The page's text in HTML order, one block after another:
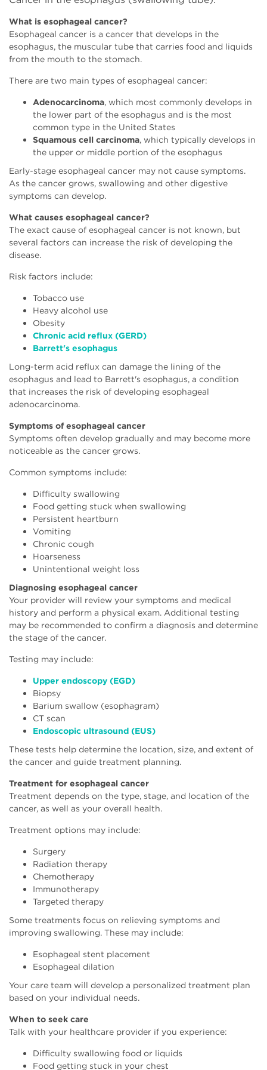
What is esophageal cancer?
Esophageal cancer is a cancer that develops in the
esophagus, the muscular tube that carries food and liquids
from the mouth to the stomach.
There are two main types of esophageal cancer:
Adenocarcinoma, which most commonly develops in
the lower part of the esophagus and is the most
common type in the United States
Squamous cell carcinoma, which typically develops in
the upper or middle portion of the esophagus
Early-stage esophageal cancer may not cause symptoms.
As the cancer grows, swallowing and other digestive
symptoms can develop.
What causes esophageal cancer?
The exact cause of esophageal cancer is not known, but
several factors can increase the risk of developing the
disease.
Risk factors include:
Tobacco use
Heavy alcohol use
Obesity
Chronic acid reflux (GERD)
Barrett's esophagus
Long-term acid reflux can damage the lining of the
esophagus and lead to Barrett's esophagus, a condition
that increases the risk of developing esophageal
adenocarcinoma.
Symptoms of esophageal cancer
Symptoms often develop gradually and may become more
noticeable as the cancer grows.
Common symptoms include:
Difficulty swallowing
Food getting stuck when swallowing
Persistent heartburn
Vomiting
Chronic cough
Hoarseness
Unintentional weight loss
Diagnosing esophageal cancer
Your provider will review your symptoms and medical
history and perform a physical exam. Additional testing
may be recommended to confirm a diagnosis and determine
the stage of the cancer.
Testing may include:
Upper endoscopy (EGD)
Biopsy
Barium swallow (esophagram)
CT scan
Endoscopic ultrasound (EUS)
These tests help determine the location, size, and extent of
the cancer and guide treatment planning.
Treatment for esophageal cancer
Treatment depends on the type, stage, and location of the
cancer, as well as your overall health.
Treatment options may include:
Surgery
Radiation therapy
Chemotherapy
Immunotherapy
Targeted therapy
Some treatments focus on relieving symptoms and
improving swallowing. These may include:
Esophageal stent placement
Esophageal dilation
Your care team will develop a personalized treatment plan
based on your individual needs.
When to seek care
Talk with your healthcare provider if you experience:
Difficulty swallowing food or liquids
Food getting stuck in your chest